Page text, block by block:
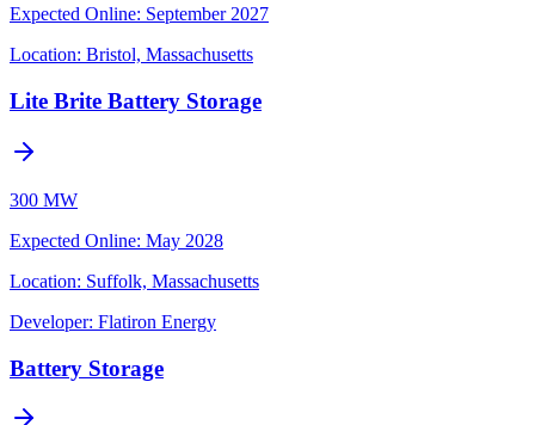
Expected Online: September 2027
Location: Bristol, Massachusetts
Lite Brite Battery Storage
300 MW
Expected Online: May 2028
Location: Suffolk, Massachusetts
Developer: Flatiron Energy
Battery Storage